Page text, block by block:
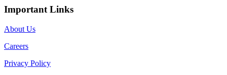
Important Links
About Us
Careers
Privacy Policy